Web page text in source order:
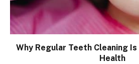
Why Regular Teeth Cleaning
Health